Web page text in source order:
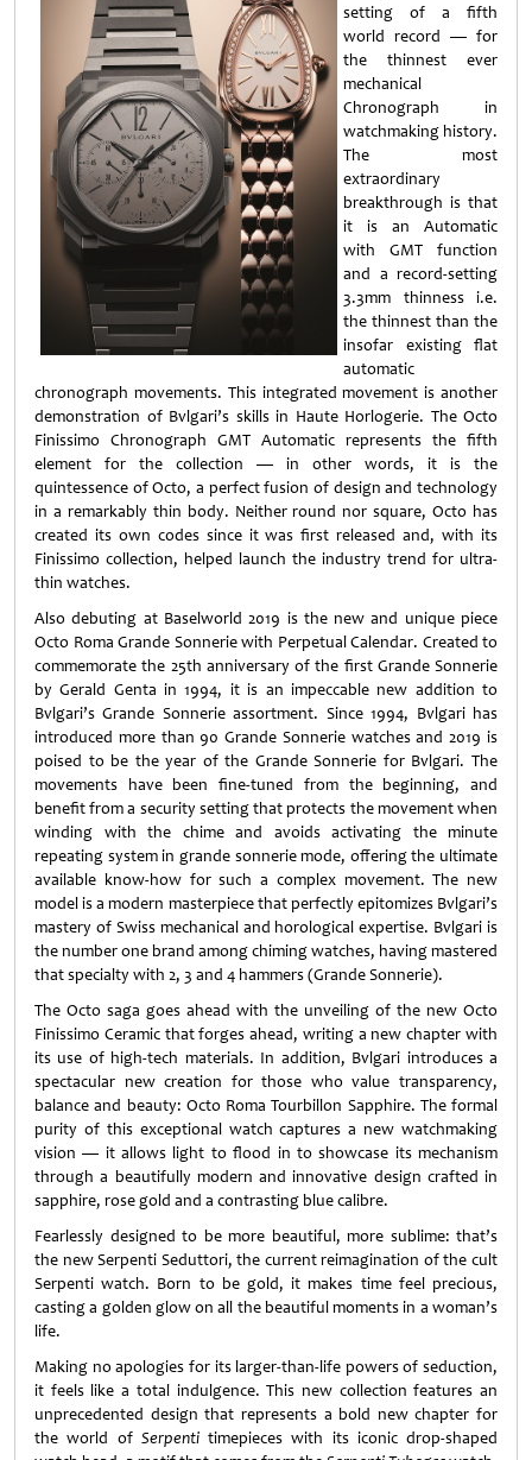
setting of a fifth
world record — for
the thinnest ever
mechanical
Chronograph in
watchmaking history.
The most
extraordinary
breakthrough is that
it is an Automatic
with GMT function
and a record-setting
3.3mm thinness i.e.
the thinnest than the
insofar existing flat
automatic
chronograph movements. This integrated movement is another
demonstration of Bvlgari’s skills in Haute Horlogerie. The Octo
Finissimo Chronograph GMT Automatic represents the fifth
element for the collection — in other words, it is the
quintessence of Octo, a perfect fusion of design and technology
in a remarkably thin body. Neither round nor square, Octo has
created its own codes since it was first released and, with its
Finissimo collection, helped launch the industry trend for ultra-
thin watches.
Also debuting at Baselworld 2019 is the new and unique piece
Octo Roma Grande Sonnerie with Perpetual Calendar. Created to
commemorate the 25th anniversary of the first Grande Sonnerie
by Gerald Genta in 1994, it is an impeccable new addition to
Bvlgari’s Grande Sonnerie assortment. Since 1994, Bvlgari has
introduced more than 90 Grande Sonnerie watches and 2019 is
poised to be the year of the Grande Sonnerie for Bvlgari. The
movements have been fine-tuned from the beginning, and
benefit from a security setting that protects the movement when
winding with the chime and avoids activating the minute
repeating system in grande sonnerie mode, offering the ultimate
available know-how for such a complex movement. The new
model is a modern masterpiece that perfectly epitomizes Bvlgari’s
mastery of Swiss mechanical and horological expertise. Bvlgari is
the number one brand among chiming watches, having mastered
that specialty with 2, 3 and 4 hammers (Grande Sonnerie).
The Octo saga goes ahead with the unveiling of the new Octo
Finissimo Ceramic that forges ahead, writing a new chapter with
its use of high-tech materials. In addition, Bvlgari introduces a
spectacular new creation for those who value transparency,
balance and beauty: Octo Roma Tourbillon Sapphire. The formal
purity of this exceptional watch captures a new watchmaking
vision — it allows light to flood in to showcase its mechanism
through a beautifully modern and innovative design crafted in
sapphire, rose gold and a contrasting blue calibre.
Fearlessly designed to be more beautiful, more sublime: that’s
the new Serpenti Seduttori, the current reimagination of the cult
Serpenti watch. Born to be gold, it makes time feel precious,
casting a golden glow on all the beautiful moments in a woman’s
life.
Making no apologies for its larger-than-life powers of seduction,
it feels like a total indulgence. This new collection features an
unprecedented design that represents a bold new chapter for
the world of Serpentitimepieces with its iconic drop-shaped